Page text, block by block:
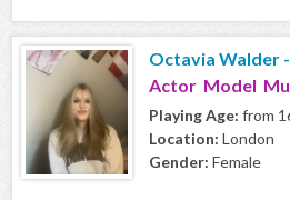
Octavia Walder
Actor Model
Playing Age: from
Location: London
Gender: Female